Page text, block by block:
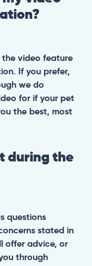
signs, such as
bloating, don’t waste
nearest emergency